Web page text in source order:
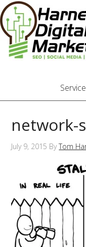
network-
July 9, 2015 ByTom